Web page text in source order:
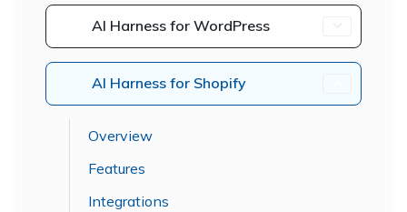
AI Harness for WordPress
AI Harness for Shopify
Overview
Features
Integrations